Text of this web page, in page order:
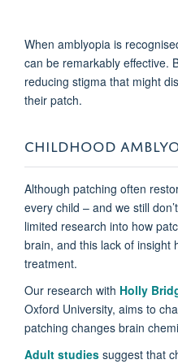
When amblyopia is
can be remarkably effective.
reducing stigma that might
their patch.
CHILDHOOD
Although patching often
every child – and we still
limited research into how
brain, and this lack of insight
treatment.
Our research with Holly
Oxford University, aims to
patching changes brain
Adult studies suggest that